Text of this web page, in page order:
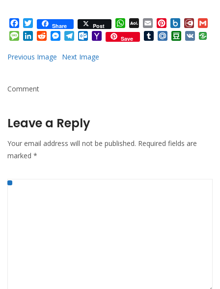
Facebook
TwitterShare Post WhatsApp
AOL
Mail
Email Pinterest
Box.net
Message
LinkedInRedditMessenger
TelegramOutlook.com
YahooSave TumblrMail.RuDouban
VK
Previous Image Next Image
Comment
Leave a Reply
Your email address will not be published. Required fields are
marked *